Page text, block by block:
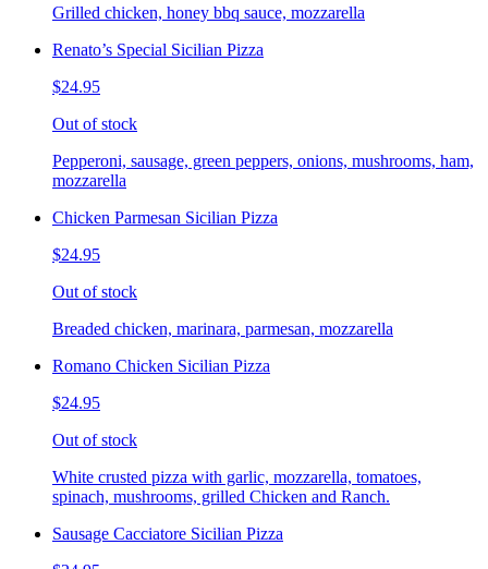
Grilled chicken, honey bbq sauce, mozzarella
Renato’s Special Sicilian Pizza
$24.95
Out of stock
Pepperoni, sausage, green peppers, onions, mushrooms, ham,
mozzarella
Chicken Parmesan Sicilian Pizza
$24.95
Out of stock
Breaded chicken, marinara, parmesan, mozzarella
Romano Chicken Sicilian Pizza
$24.95
Out of stock
White crusted pizza with garlic, mozzarella, tomatoes,
spinach, mushrooms, grilled Chicken and Ranch.
Sausage Cacciatore Sicilian Pizza